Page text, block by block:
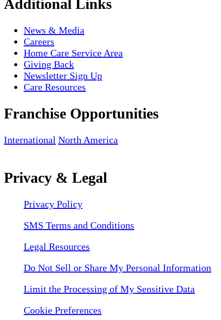
Additional Links
News & Media
Careers
Home Care Service Area
Giving Back
Newsletter Sign Up
Care Resources
Franchise Opportunities
International North America
Privacy & Legal
Privacy Policy
SMS Terms and Conditions
Legal Resources
Do Not Sell or Share My Personal Information
Limit the Processing of My Sensitive Data
Cookie Preferences